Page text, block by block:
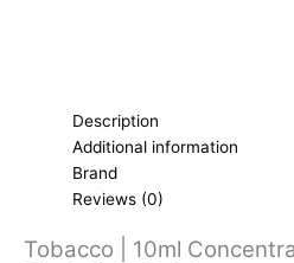
Description
Additional information
Brand
Reviews (0)
Tobacco | 10ml